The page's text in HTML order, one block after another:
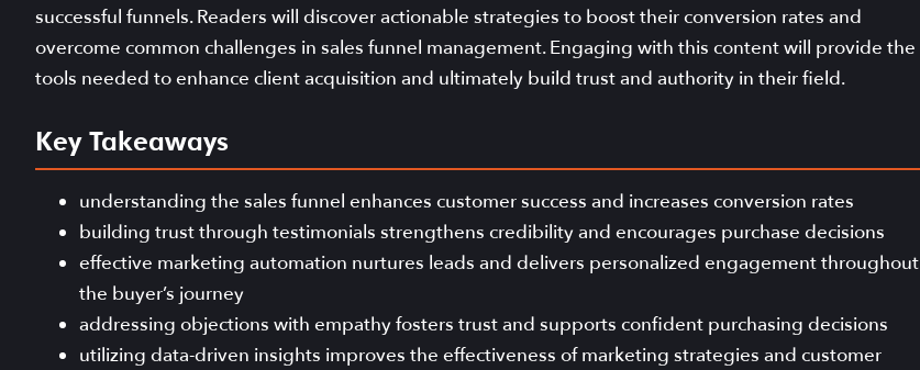
successful funnels. Readers will discover actionable strategies to boost their conversion rates and
overcome common challenges in sales funnel management. Engaging with this content will provide the
tools needed to enhance client acquisition and ultimately build trust and authority in their field.
Key Takeaways
understanding the sales funnel enhances customer success and increases conversion rates
building trust through testimonials strengthens credibility and encourages purchase decisions
effective marketing automation nurtures leads and delivers personalized engagement throughout
the buyer’s journey
addressing objections with empathy fosters trust and supports confident purchasing decisions
utilizing data-driven insights improves the effectiveness of marketing strategies and customer